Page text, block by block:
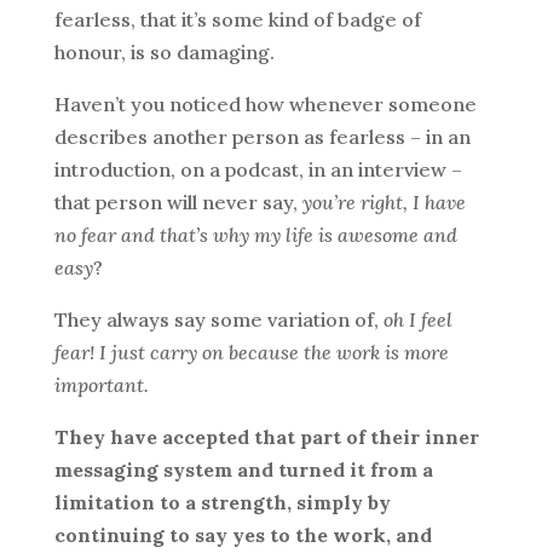
fearless, that it’s some kind of badge of
honour, is so damaging.
Haven’t you noticed how whenever someone
describes another person as fearless – in an
introduction, on a podcast, in an interview –
that person will never say, you’re right, I have
no fear and that’s why my life is awesome and
easy?
They always say some variation of, oh I feel
fear! I just carry on because the work is more
important.
They have accepted that part of their inner
messaging system and turned it from a
limitation to a strength, simply by
continuing to say yes to the work, and